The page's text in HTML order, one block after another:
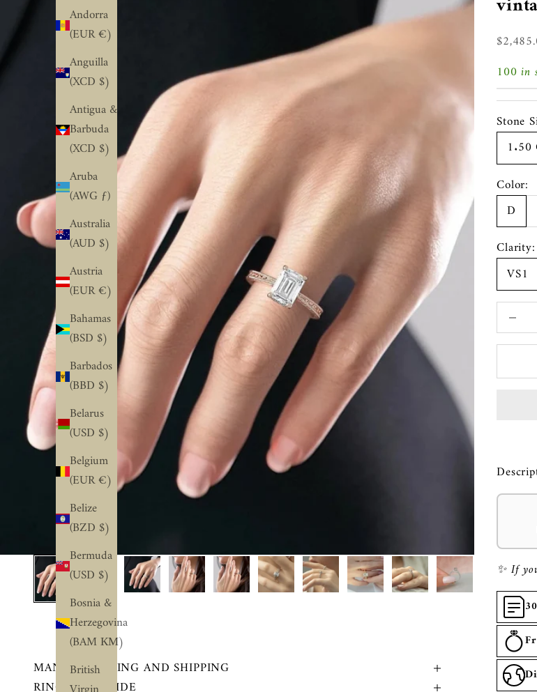
Andorra
(EUR €)
Anguilla
(XCD $)
Antigua &
Barbuda
(XCD $)
Aruba
(AWG ƒ)
Australia
(AUD $)
Austria
(EUR €)
Bahamas
(BSD $)
Barbados
(BBD $)
Belarus
(USD $)
Belgium
(EUR €)
Belize
(BZD $)
Bermuda
(USD $)
Bosnia &
Herzegovina
(BAM КМ)
British
Sale
100 in
Stone
1.50
Color:
D
Clarity:
VS1
✨ If
MANUFACTURING AND SHIPPING
RING SIZE GUIDE